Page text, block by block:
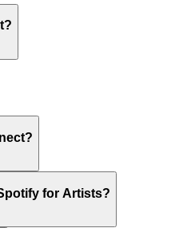
for Artists?